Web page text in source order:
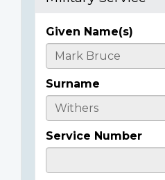
Casualty
Details
Given Name(s)
Surname
Service Number